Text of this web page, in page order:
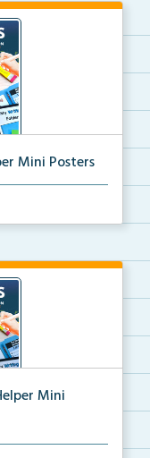
Mini Posters
student fo...
Mini